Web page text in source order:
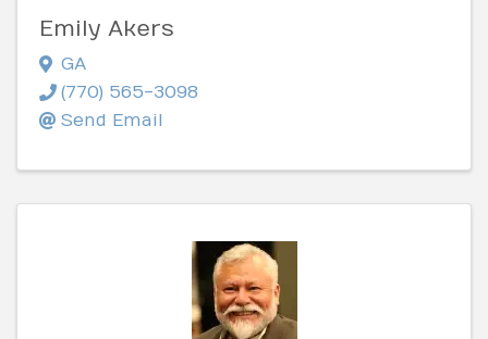
Emily Akers
GA
(770) 565-3098
Send Email